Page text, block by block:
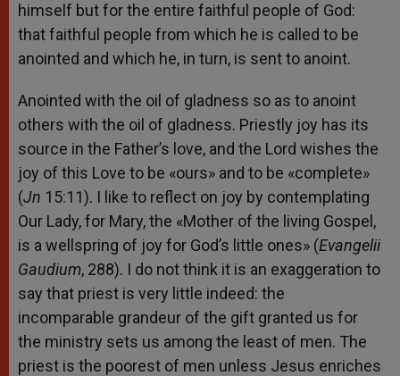
himself but for the entire faithful people of God:
that faithful people from which he is called to be
anointed and which he, in turn, is sent to anoint.
Anointed with the oil of gladness so as to anoint
others with the oil of gladness. Priestly joy has its
source in the Father’s love, and the Lord wishes the
joy of this Love to be «ours» and to be «complete»
(Jn 15:11). I like to reflect on joy by contemplating
Our Lady, for Mary, the «Mother of the living Gospel,
is a wellspring of joy for God’s little ones» (Evangelii
Gaudium, 288). I do not think it is an exaggeration to
say that priest is very little indeed: the
incomparable grandeur of the gift granted us for
the ministry sets us among the least of men. The
priest is the poorest of men unless Jesus enriches